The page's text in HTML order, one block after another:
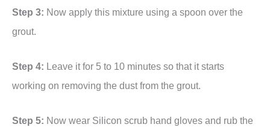
Step 3: Now apply this mixture using a spoon over the
grout.
Step 4: Leave it for 5 to 10 minutes so that it starts
working on removing the dust from the grout.
Step 5: Now wear Silicon scrub hand gloves and rub the